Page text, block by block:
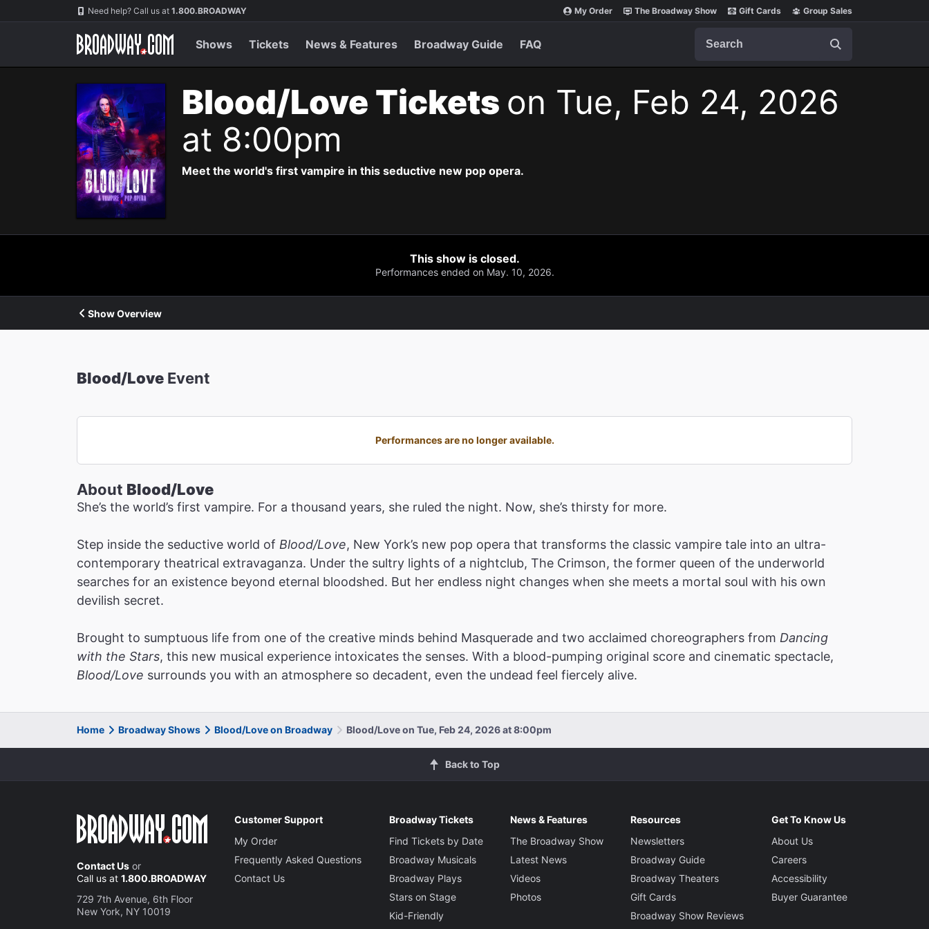
Navigation Need help? Call us at 1.800.BROADWAY My Order The Broadway Show Gift Cards Group Sales
Shows Tickets News & Features Broadway Guide FAQ
Blood/Love Tickets on Tue, Feb 24, 2026
at 8:00pm
Meet the world's first vampire in this seductive new pop opera.
This show is closed.
Performances ended on May. 10, 2026.
Show Overview
Blood/Love Event
Performances are no longer available.
About Blood/Love
She’s the world’s first vampire. For a thousand years, she ruled the night. Now, she’s thirsty for more.
Step inside the seductive world of Blood/Love, New York’s new pop opera that transforms the classic vampire tale into an ultra-
contemporary theatrical extravaganza. Under the sultry lights of a nightclub, The Crimson, the former queen of the underworld
searches for an existence beyond eternal bloodshed. But her endless night changes when she meets a mortal soul with his own
devilish secret.
Brought to sumptuous life from one of the creative minds behind Masquerade and two acclaimed choreographers from Dancing
with the Stars, this new musical experience intoxicates the senses. With a blood-pumping original score and cinematic spectacle,
Blood/Love surrounds you with an atmosphere so decadent, even the undead feel fiercely alive.
Home Broadway Shows Blood/Love on Broadway Blood/Love on Tue, Feb 24, 2026 at 8:00pm
Back to Top
Contact Us or
Call us at 1.800.BROADWAY
729 7th Avenue, 6th Floor
New York, NY 10019
Customer Support
My Order
Frequently Asked Questions
Contact Us
Broadway Tickets
Find Tickets by Date
Broadway Musicals
Broadway Plays
Stars on Stage
Kid-Friendly
News & Features
The Broadway Show
Latest News
Videos
Photos
Resources
Newsletters
Broadway Guide
Broadway Theaters
Gift Cards
Broadway Show Reviews
Get To Know Us
About Us
Careers
Accessibility
Buyer Guarantee